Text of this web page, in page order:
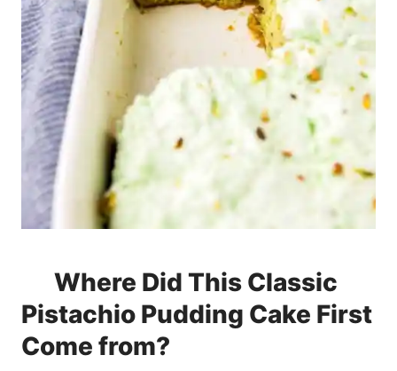
Where Did This Classic
Pistachio Pudding Cake First
Come from?